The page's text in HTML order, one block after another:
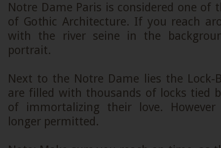
Notre Dame Paris is considered one of
of Gothic Architecture. If you reach
with the river seine in the
portrait.
Next to the Notre Dame lies the Lock-
are filled with thousands of locks tied
of immortalizing their love.
longer permitted.